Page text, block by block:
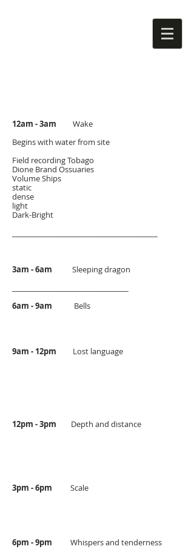
12am - 3am Wake
Begins with water from site
Field recording Tobago
Dione Brand Ossuaries
Volume Ships
static
dense
light
Dark-Bright
3am - 6am Sleeping dragon​
6am - 9am Bells
9am - 12pm Lost language
12pm - 3pm Depth and distance
3pm - 6pm Scale
6pm - 9pm Whispers and tenderness